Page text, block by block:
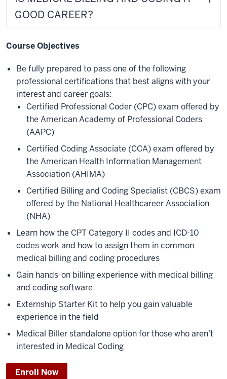
GOOD CAREER?
Course Objectives
Be fully prepared to pass one ofthe following
professional certifications that best aligns with your
interest and career goals:
Certified Professional Coder (CPC) exam offered by
the American Academy of Professional Coders
(AAPC)
Certified Coding Associate (CCA) exam offered by
the American Health Information Management
Association (AHIMA)
Certified Billing and Coding Specialist (CBCS) exam
offered by the National Healthcareer Association
(NHA)
Learn how the CPT Category II codes and ICD-10
codes work and how to assign them in common
medical billing and coding procedures
Gain hands-on billing experience with medical billing
and coding software
Externship Starter Kit to help you gain valuable
experience in the field
Medical Biller standalone option for those who aren’t
interested in Medical Coding
Enroll Now